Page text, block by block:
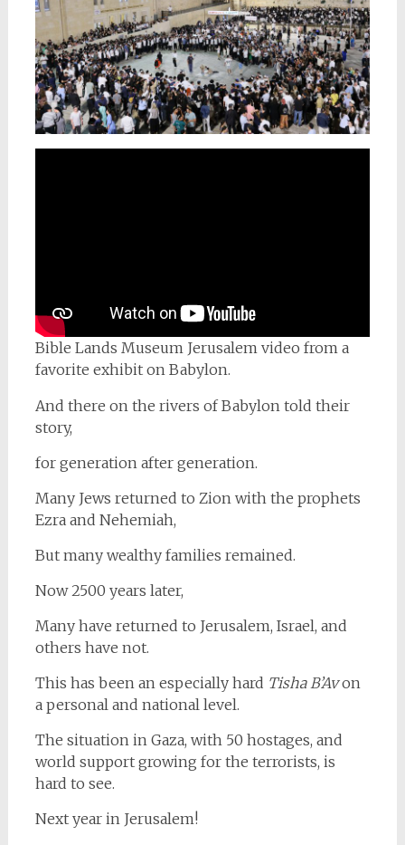
Bible Lands Museum Jerusalem video from a
favorite exhibit on Babylon.
And there on the rivers of Babylon told their
story,
for generation after generation.
Many Jews returned to Zion with the prophets
Ezra and Nehemiah,
But many wealthy families remained.
Now 2500 years later,
Many have returned to Jerusalem, Israel, and
others have not.
This has been an especially hard Tisha B’Avon
a personal and national level.
The situation in Gaza, with 50 hostages, and
world support growing for the terrorists, is
hard to see.
Next year in Jerusalem!